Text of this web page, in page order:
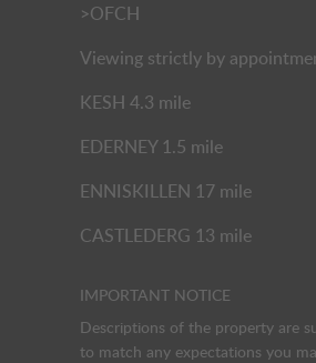
>OFCH
Viewing strictly by
KESH 4.3 mile
EDERNEY 1.5 mile
ENNISKILLEN 17 mile
CASTLEDERG 13 mile
IMPORTANT NOTICE
Descriptions of the property are
to match any expectations you